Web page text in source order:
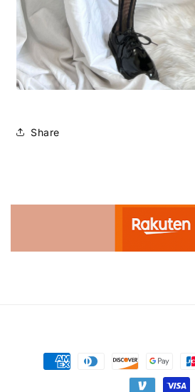
Share
Payment
methods